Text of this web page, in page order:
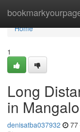
Home
Home
1
Long
in
denisatba037932 77